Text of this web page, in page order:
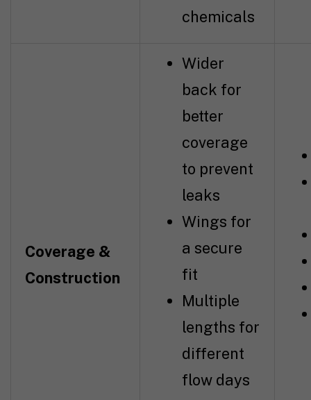
chemicals
Coverage &
Construction
Wider
back for
better
coverage
to prevent
leaks
Wings for
a secure
fit
Multiple
lengths for
different
flow days